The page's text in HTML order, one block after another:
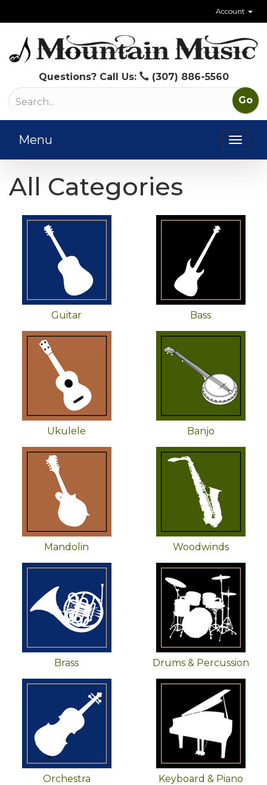
Account
Questions? Call Us: (307) 886-5560
Menu
All Categories
Categories
Guitar Bass
Ukulele Banjo
Mandolin Woodwinds
Brass Drums & Percussion
Orchestra Keyboard & Piano